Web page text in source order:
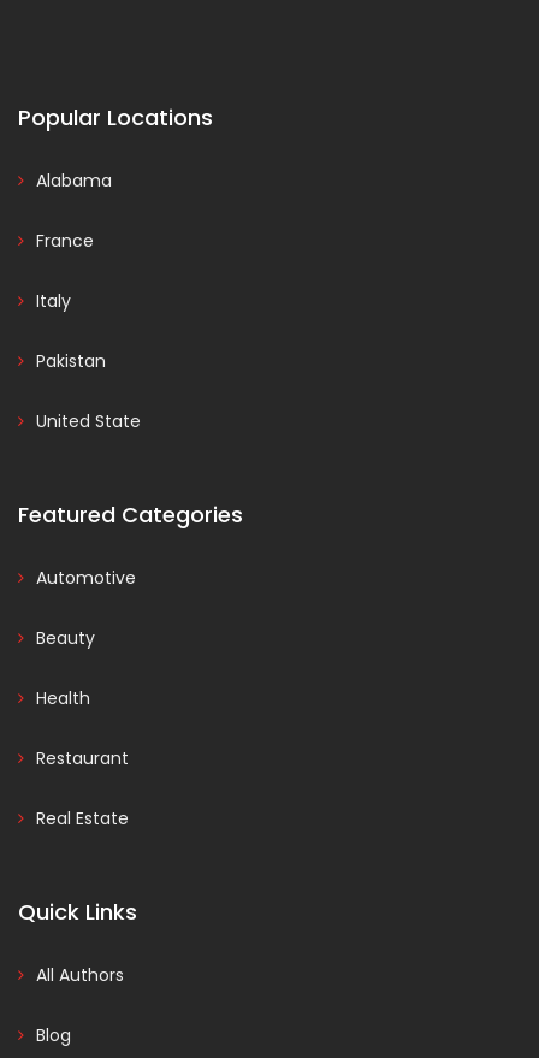
Popular Locations
Alabama
France
Italy
Pakistan
United State
Featured Categories
Automotive
Beauty
Health
Restaurant
Real Estate
Quick Links
All Authors
Blog